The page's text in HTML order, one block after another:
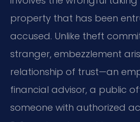
property that has been
accused. Unlike theft
stranger, embezzlement
relationship of trust—an
financial advisor, a public
someone with authorized